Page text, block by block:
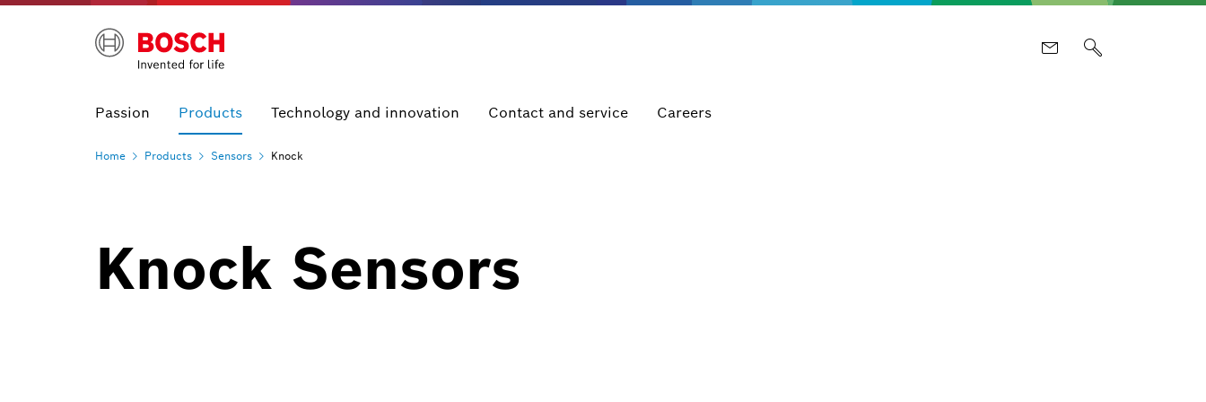
Passion Products Technology and innovation Contact and service Careers
Home Products Sensors Knock
Knock Sensors